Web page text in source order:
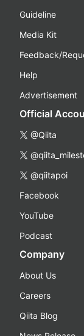
Guideline
Media Kit
Feedback/
Help
Advertisement
Official
@Qiita
@qiitapoi
Facebook
YouTube
Podcast
Company
About Us
Careers
Qiita Blog